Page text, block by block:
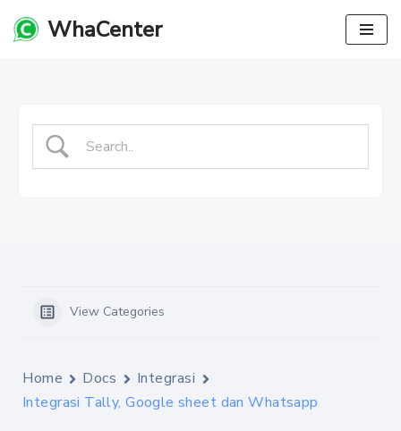
WhaCenter
View Categories
Home Docs
Integrasi
Integrasi Tally, Google sheet dan Whatsapp